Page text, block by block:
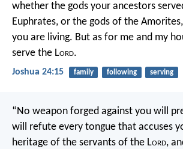
whether the gods your ancestors
Euphrates, or the gods of the
you are living. But as for me and my
serve the Lord.
Joshua 24:15 family following serving
“No weapon forged against you will
will refute every tongue that accuses
heritage of the servants of the Lord,